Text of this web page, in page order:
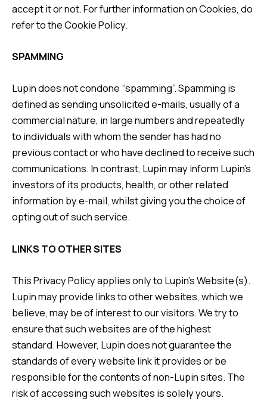
accept it or not. For further information on Cookies, do
refer to theCookie Policy.
SPAMMING
Lupin does not condone “spamming”. Spamming is
defined as sending unsolicited e-mails, usually of a
commercial nature, in large numbers and repeatedly
to individuals with whom the sender has had no
previous contact or who have declined to receive such
communications. In contrast, Lupin may inform Lupin’s
investors of its products, health, or other related
information by e-mail, whilst giving you the choice of
opting out of such service.
LINKS TO OTHER SITES
This Privacy Policy applies only to Lupin’s Website(s).
Lupin may provide links to other websites, which we
believe, may be of interest to our visitors. We try to
ensure that such websites are of the highest
standard. However, Lupin does not guarantee the
standards of every website link it provides or be
responsible for the contents of non-Lupin sites. The
risk of accessing such websites is solely yours.